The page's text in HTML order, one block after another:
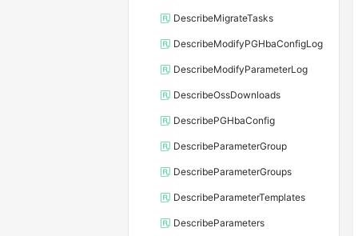
DescribeMigrateTasks
DescribeModifyPGHbaConfigLog
DescribeModifyParameterLog
DescribeOssDownloads
DescribePGHbaConfig
DescribeParameterGroup
DescribeParameterGroups
DescribeParameterTemplates
DescribeParameters